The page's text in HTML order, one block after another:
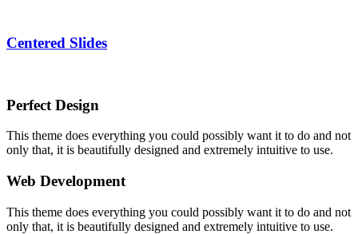
Centered Slides
Perfect Design
This theme does everything you could possibly want it to do and not
only that, it is beautifully designed and extremely intuitive to use.
Web Development
This theme does everything you could possibly want it to do and not
only that, it is beautifully designed and extremely intuitive to use.